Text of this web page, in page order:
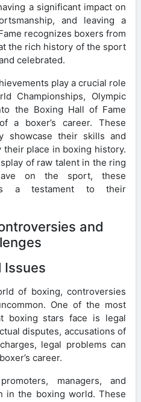
a significant impact on
and leaving a
recognizes boxers from
the rich history of the sport
celebrated.
play a crucial role
Championships, Olympic
the Boxing Hall of Fame
a boxer’s career. These
showcase their skills and
place in boxing history.
of raw talent in the ring
on the sport, these
a testament to their
and
Issues
of boxing, controversies
One of the most
boxing stars face is legal
disputes, accusations of
legal problems can
career.
managers, and
in the boxing world. These